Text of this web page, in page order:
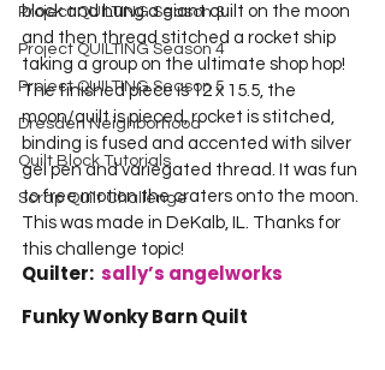
Project QUILTING Season 3
Project QUILTING Season 4
Project QUILTING Season 5
Dresden Neighborhood
Quilt Block Tutorials
Scrap Quilt Challenge
block and hung a giant quilt on the moon
and then thread stitched a rocket ship
taking a group on the ultimate shop hop!
The finished piece is 12 x 15.5, the
moon/quilt is pieced, rocket is stitched,
binding is fused and accented with silver
gel pen and variegated thread. It was fun
to free motion the craters onto the moon.
This was made in DeKalb, IL. Thanks for
this challenge topic!
Quilter: sally’s angelworks
Funky Wonky Barn Quilt